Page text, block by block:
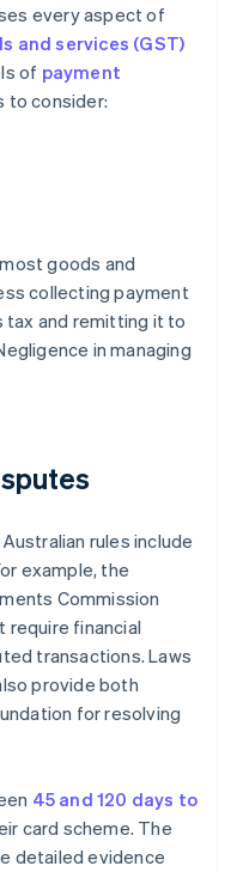
every aspect of
and services (GST)
of payment
to consider:
goods and
collecting payment
and remitting it to
in managing
rules include
example, the
Commission
require financial
transactions. Laws
provide both
for resolving
45 and 120 days to
card scheme. The
detailed evidence